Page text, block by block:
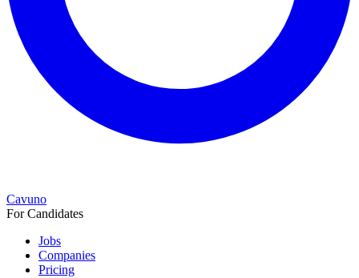
Cavuno
For Candidates
Jobs
Companies
Pricing